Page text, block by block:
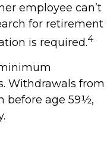
employee can’t
for retirement
is required.4
Withdrawals from
before age 59½,